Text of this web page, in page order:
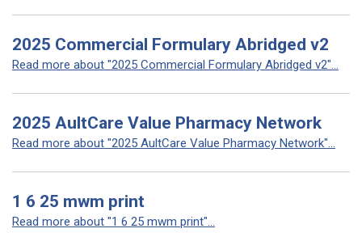
2025 Commercial Formulary Abridged v2
Read more about "2025 Commercial Formulary Abridged v2"...
2025 AultCare Value Pharmacy Network
Read more about "2025 AultCare Value Pharmacy Network"...
1 6 25 mwm print
Read more about "1 6 25 mwm print"...